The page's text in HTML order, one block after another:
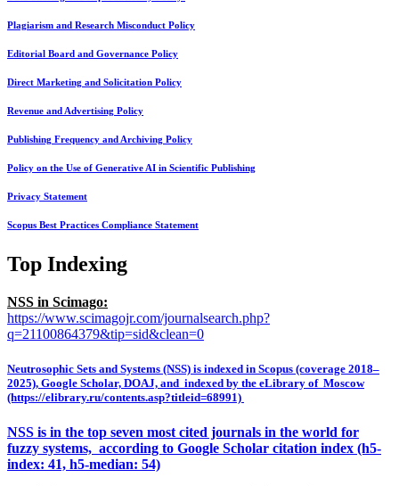
Plagiarism and Research Misconduct Policy
Editorial Board and Governance Policy
Direct Marketing and Solicitation Policy
Revenue and Advertising Policy
Publishing Frequency and Archiving Policy
Policy on the Use of Generative AI in Scientific Publishing
Privacy Statement
Scopus Best Practices Compliance Statement
Top Indexing
NSS in Scimago:
https://www.scimagojr.com/journalsearch.php?
q=21100864379&tip=sid&clean=0
Neutrosophic Sets and Systems (NSS) is indexed in Scopus (coverage 2018–
2025), Google Scholar, DOAJ, and indexed by the eLibrary of Moscow
(https://elibrary.ru/contents.asp?titleid=68991)
NSS is in the top seven most cited journals in the world for
fuzzy systems, according to Google Scholar citation index (h5-
index: 41, h5-median: 54)